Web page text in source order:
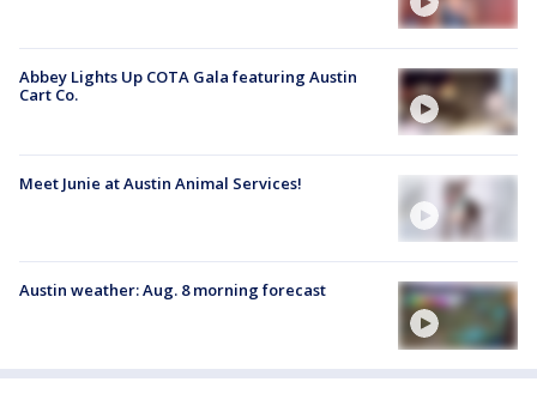
Abbey Lights Up COTA Gala featuring Austin
Cart Co.
Meet Junie at Austin Animal Services!
Austin weather: Aug. 8 morning forecast